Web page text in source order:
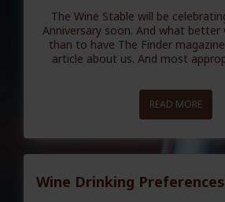
The Wine Stable will be
Anniversary soon. And what
than to have The Finder
article about us. And most
READ MORE
Wine Drinking